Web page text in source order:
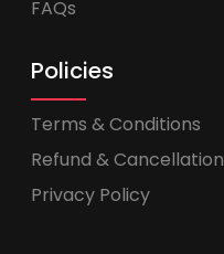
FAQs
Policies
Terms & Conditions
Refund & Cancellation
Privacy Policy